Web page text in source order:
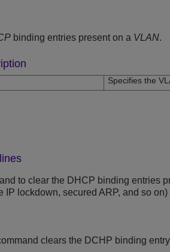
binding entries present on a VLAN.
Specifies the
to clear the DHCP binding entries
IP lockdown, secured ARP, and so
clears the DCHP binding